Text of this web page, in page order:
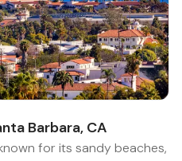
Barbara, CA
for its sandy beaches,